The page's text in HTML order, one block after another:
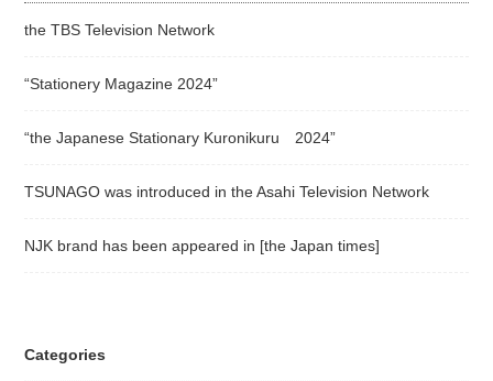
the TBS Television Network
“Stationery Magazine 2024”
“the Japanese Stationary Kuronikuru 2024”
TSUNAGO was introduced in the Asahi Television Network
NJK brand has been appeared in [the Japan times]
Categories